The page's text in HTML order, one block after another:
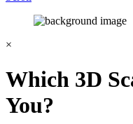
×
Which 3D
You?